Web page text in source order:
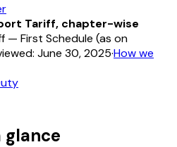
Tariff, chapter-wise
— First Schedule (as on
June 30, 2025·How we
glance